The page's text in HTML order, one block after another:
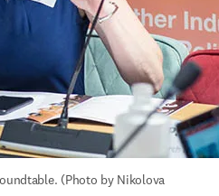
(Photo by Nikolova